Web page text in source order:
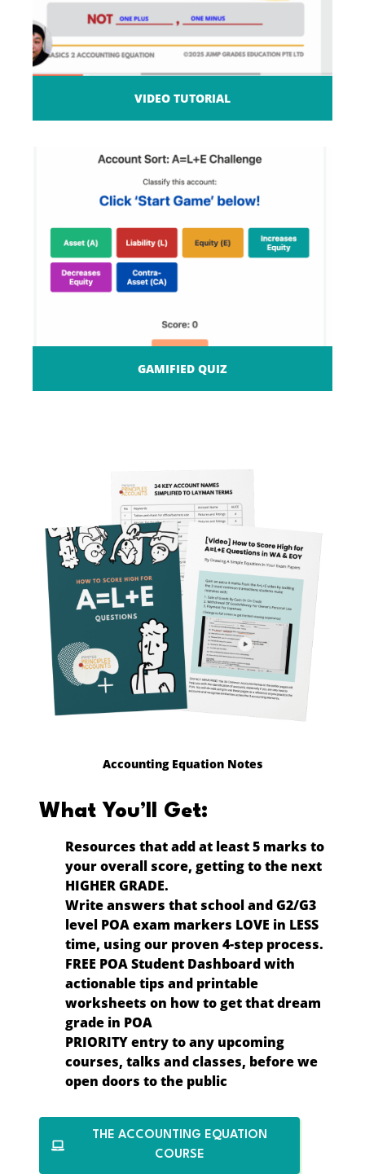
VIDEO TUTORIAL
GAMIFIED QUIZ
Accounting Equation Notes
What You’ll Get:
Resources thatadd at least 5 marks to
your overall score, getting to the next
HIGHER GRADE.
Write answers that school and G2/G3
level POA exam markers LOVE in LESS
time, using our proven 4-step process.
FREE POA Student Dashboardwith
actionable tips and printable
worksheets on how to get that dream
grade in POA
PRIORITY entryto any upcoming
courses, talks and classes, before we
open doors to the public
THE ACCOUNTING EQUATION
COURSE